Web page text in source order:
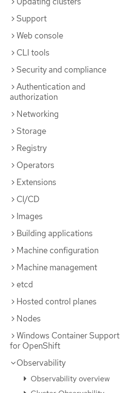
Support
Web console
CLI tools
Security and compliance
Authentication and
authorization
Networking
Storage
Registry
Operators
Extensions
CI/CD
Images
Building applications
Machine configuration
Machine management
etcd
Hosted control planes
Nodes
Windows Container Support
for OpenShift
Observability
Observability overview